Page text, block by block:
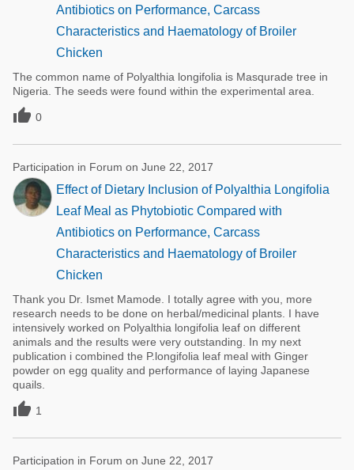
Antibiotics on Performance, Carcass
Characteristics and Haematology of Broiler
Chicken
The common name of Polyalthia longifolia is Masqurade tree in
Nigeria. The seeds were found within the experimental area.
 0
Participation in Forum on June 22, 2017
Effect of Dietary Inclusion of Polyalthia Longifolia
Leaf Meal as Phytobiotic Compared with
Antibiotics on Performance, Carcass
Characteristics and Haematology of Broiler
Chicken
Thank you Dr. Ismet Mamode. I totally agree with you, more
research needs to be done on herbal/medicinal plants. I have
intensively worked on Polyalthia longifolia leaf on different
animals and the results were very outstanding. In my next
publication i combined the P.longifolia leaf meal with Ginger
powder on egg quality and performance of laying Japanese
quails.
 1
Participation in Forum on June 22, 2017